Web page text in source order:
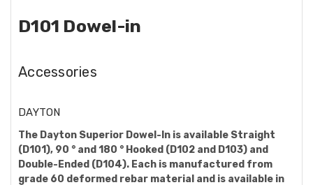
D101 Dowel-in
Accessories
DAYTON
The Dayton Superior Dowel-In is available Straight
(D101), 90 ° and 180 ° Hooked (D102 and D103) and
Double-Ended (D104). Each is manufactured from
grade 60 deformed rebar material and is available in